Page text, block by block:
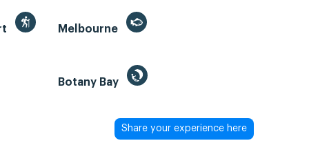
Melbourne
Botany Bay
Share your experience here